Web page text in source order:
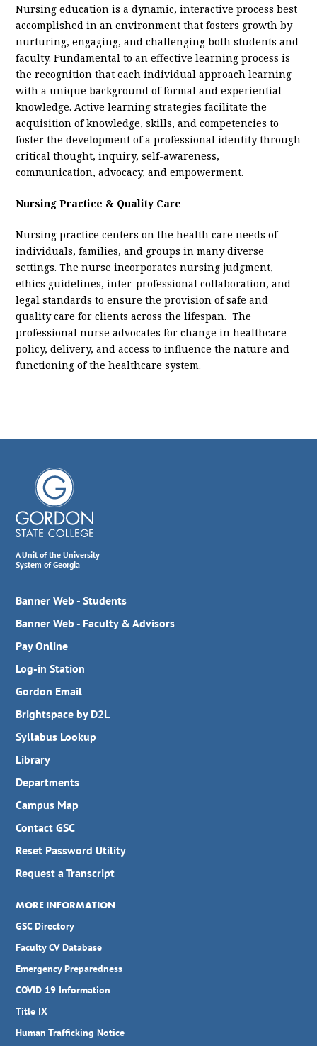
Nursing education is a dynamic, interactive process best
accomplished in an environment that fosters growth by
nurturing, engaging, and challenging both students and
faculty. Fundamental to an effective learning process is
the recognition that each individual approach learning
with a unique background of formal and experiential
knowledge. Active learning strategies facilitate the
acquisition of knowledge, skills, and competencies to
foster the development of a professional identity through
critical thought, inquiry, self-awareness,
communication, advocacy, and empowerment.
Nursing Practice & Quality Care
Nursing practice centers on the health care needs of
individuals, families, and groups in many diverse
settings. The nurse incorporates nursing judgment,
ethics guidelines, inter-professional collaboration, and
legal standards to ensure the provision of safe and
quality care for clients across the lifespan. The
professional nurse advocates for change in healthcare
policy, delivery, and access to influence the nature and
functioning of the healthcare system.
A Unit of the University
System of Georgia
Banner Web - Students
Banner Web - Faculty & Advisors
Pay Online
Log-in Station
Gordon Email
Brightspace by D2L
Syllabus Lookup
Library
Departments
Campus Map
Contact GSC
Reset Password Utility
Request a Transcript
MORE INFORMATION
GSC Directory
Faculty CV Database
Emergency Preparedness
COVID 19 Information
Title IX
Human Trafficking Notice